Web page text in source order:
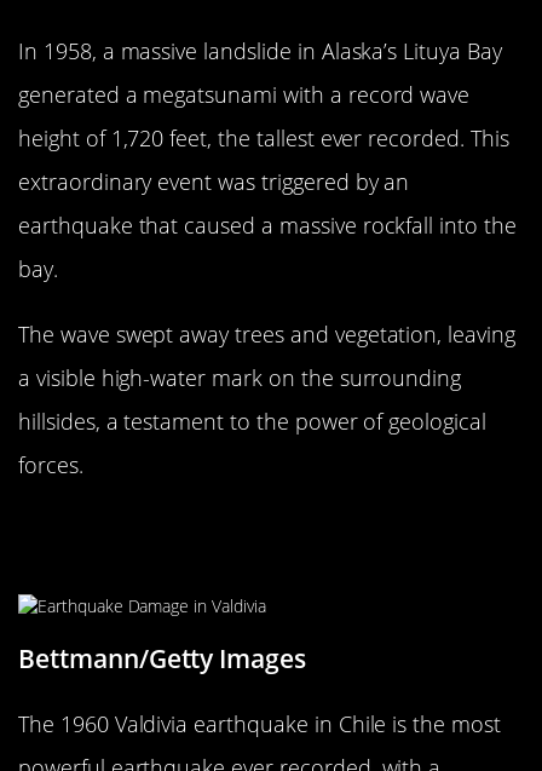
In 1958, a massive landslide in Alaska’s Lituya Bay
generated a megatsunami with a record wave
height of 1,720 feet, the tallest ever recorded. This
extraordinary event was triggered by an
earthquake that caused a massive rockfall into the
bay.
The wave swept away trees and vegetation, leaving
a visible high-water mark on the surrounding
hillsides, a testament to the power of geological
forces.
Bettmann/Getty Images
The 1960 Valdivia earthquake in Chile is the most